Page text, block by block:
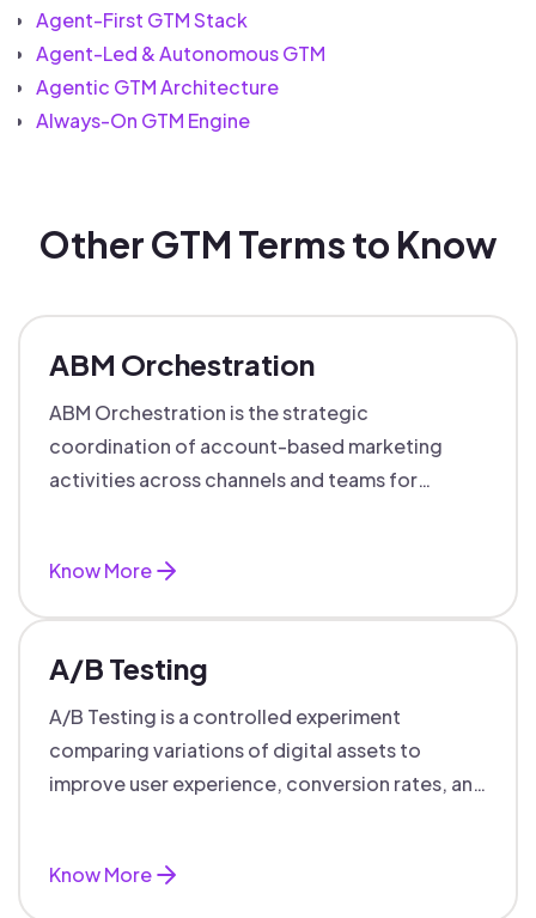
Agent-First GTM Stack
Agent-Led & Autonomous GTM
Agentic GTM Architecture
Always-On GTM Engine
Other GTM Terms to Know
ABM Orchestration
ABM Orchestration is the strategic
coordination of account-based marketing
activities across channels and teams for
Know More
A/B Testing
A/B Testing is a controlled experiment
comparing variations of digital assets to
improve user experience, conversion rates, and
Know More